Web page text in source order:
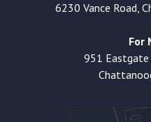
6230 Vance Road,
For
951